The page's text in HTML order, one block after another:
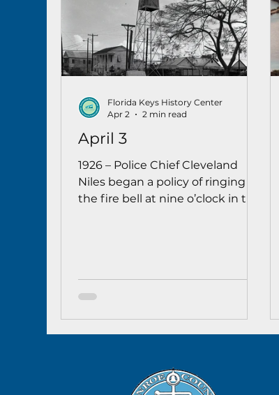
April 3
1926 – Police Chief Cleveland
Niles began a policy of ringing
the fire bell at nine o’clock in the
Florida Keys History Center
Apr 2
2 min read